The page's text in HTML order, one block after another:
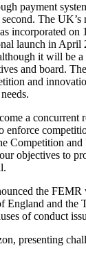
payment
The UK’s
incorporated
launch in
it will be a
and board.
and
a concurrent
enforce
Competition
objectives to
the FEMR
England and the
of conduct
presenting